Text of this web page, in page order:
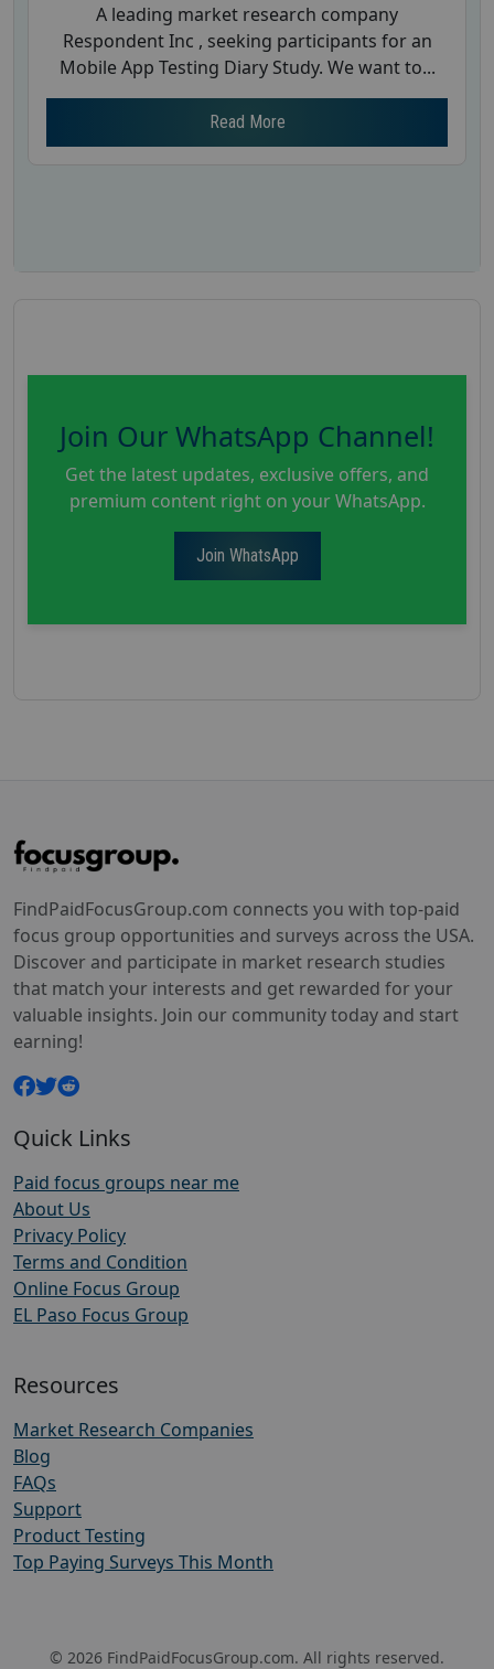
A leading market research company
Respondent Inc , seeking participants for an
Mobile App Testing Diary Study. We want to...
Read More
Join Our WhatsApp Channel!
Get the latest updates, exclusive offers, and
premium content right on your WhatsApp.
Join WhatsApp
FindPaidFocusGroup.com connects you with top-paid
focus group opportunities and surveys across the USA.
Discover and participate in market research studies
that match your interests and get rewarded for your
valuable insights. Join our community today and start
earning!
Quick Links
Paid focus groups near me
About Us
Privacy Policy
Terms and Condition
Online Focus Group
EL Paso Focus Group
Resources
Market Research Companies
Blog
FAQs
Support
Product Testing
Top Paying Surveys This Month
© 2026 FindPaidFocusGroup.com. All rights reserved.